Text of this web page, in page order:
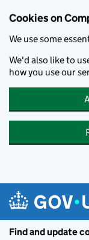
Cookies on
We use some
We'd also like to
how you use our
Find and update